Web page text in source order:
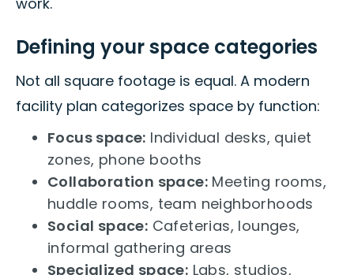
Defining your space categories
Not all square footage is equal. A modern
facility plan categorizes space by function:
Focus space: Individual desks, quiet
zones, phone booths
Collaboration space: Meeting rooms,
huddle rooms, team neighborhoods
Social space: Cafeterias, lounges,
informal gathering areas
Specialized space: Labs, studios,